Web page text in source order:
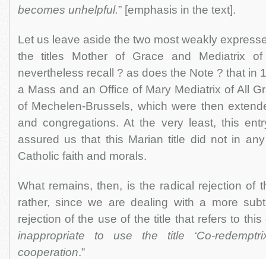
becomes unhelpful.” [emphasis in the text].
Let us leave aside the two most weakly
the titles Mother of Grace and Mediatrix
nevertheless recall ? as does the Note ? that in
a Mass and an Office of Mary Mediatrix of All
of Mechelen-Brussels, which were then
and congregations. At the very least, this
assured us that this Marian title did not in
Catholic faith and morals.
What remains, then, is the radical rejection of
rather, since we are dealing with a more
rejection of the use of the title that refers to this
inappropriate to use the title ‘Co-
cooperation.”